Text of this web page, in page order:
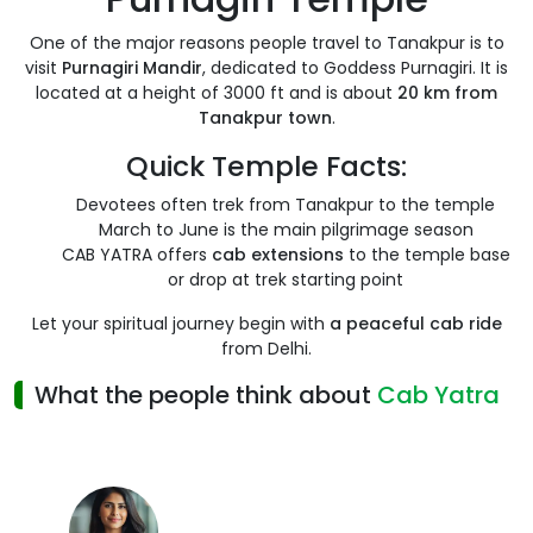
One of the major reasons people travel to Tanakpur is to
visit Purnagiri Mandir, dedicated to Goddess Purnagiri. It is
located at a height of 3000 ft and is about 20 km from
Tanakpur town.
Quick Temple Facts:
Devotees often trek from Tanakpur to the temple
March to June is the main pilgrimage season
CAB YATRA offers cab extensions to the temple base
or drop at trek starting point
Let your spiritual journey begin with a peaceful cab ride
from Delhi.
What the people think about Cab Yatra